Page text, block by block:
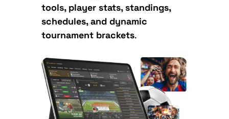
tools, player stats, standings,
schedules, and dynamic
tournament brackets.